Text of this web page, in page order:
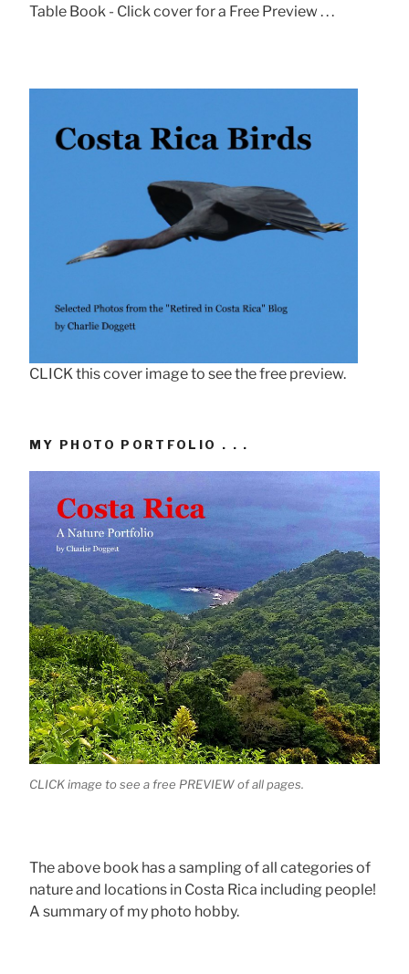
Table Book - Click cover for a Free Preview . . .
CLICK this cover image to see the free preview.
MY PHOTO PORTFOLIO . . .
CLICK image to see a free PREVIEW of all pages.
The above book has a sampling of all categories of
nature and locations in Costa Rica including people!
A summary of my photo hobby.